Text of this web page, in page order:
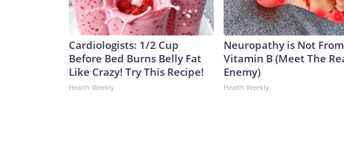
Cardiologists: 1/2 Cup
Before Bed Burns Belly Fat
Like Crazy! Try This Recipe!
Health Weekly
Neuropathy is Not
Vitamin B (Meet The
Enemy)
Health Weekly